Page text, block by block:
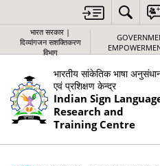
भारत सरकार |
दिव्यांगजन सशक्तिकरण
विभाग
भारतीय सांकेतिक भाषा
एवं प्रशिक्षण केन्द्र
Indian Sign
Research and
Training Centre